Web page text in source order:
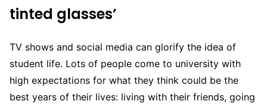
tinted glasses’
TV shows and social media can glorify the idea of
student life. Lots of people come to university with
high expectations for what they think could be the
best years of their lives: living with their friends, going